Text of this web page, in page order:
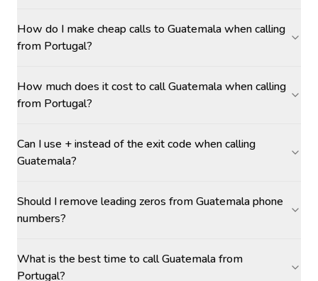
How do I make cheap calls to Guatemala when calling
from Portugal?
How much does it cost to call Guatemala when calling
from Portugal?
Can I use + instead of the exit code when calling
Guatemala?
Should I remove leading zeros from Guatemala phone
numbers?
What is the best time to call Guatemala from
Portugal?